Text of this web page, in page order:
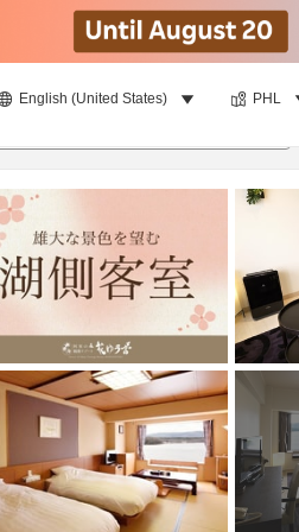
English (United States) PHL